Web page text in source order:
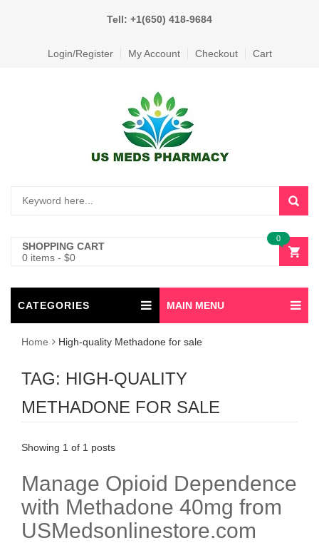
Tell: +1(650) 418-9684
Login/Register My Account Checkout Cart
SHOPPING CART
0 items - $0
0
CATEGORIES MAIN MENU
Home High-quality Methadone for sale
TAG: HIGH-QUALITY
METHADONE FOR SALE
Showing 1 of 1 posts
Manage Opioid Dependence
with Methadone 40mg from
USMedsonlinestore.com